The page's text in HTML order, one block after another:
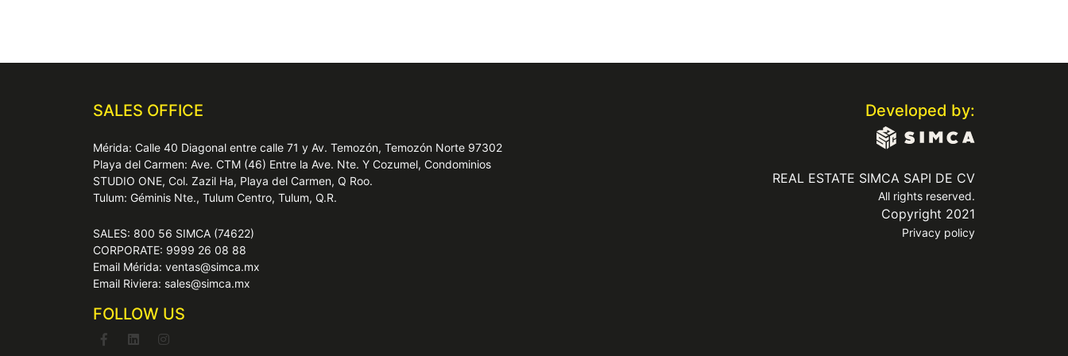
SALES OFFICE
Mérida: Calle 40 Diagonal entre calle 71 y Av. Temozón, Temozón Norte 97302
Playa del Carmen: Ave. CTM (46) Entre la Ave. Nte. Y Cozumel, Condominios
STUDIO ONE, Col. Zazil Ha, Playa del Carmen, Q Roo.
Tulum: Géminis Nte., Tulum Centro, Tulum, Q.R.
SALES: 800 56 SIMCA (74622)
CORPORATE: 9999 26 08 88
Email Mérida: ventas@simca.mx
Email Riviera: sales@simca.mx
FOLLOW US
Developed by:
REAL ESTATE SIMCA SAPI DE CV
All rights reserved.
Copyright 2021
Privacy policy